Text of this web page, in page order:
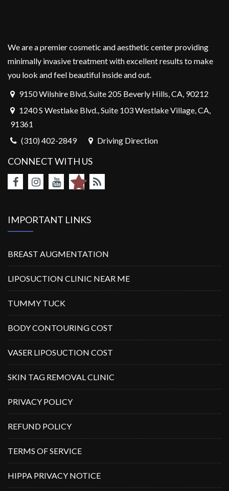
We are a premier cosmetic and aesthetic center providing
minimally invasive treatment with excellent results to make
you look and feel beautiful inside and out.
9150 Wilshire Blvd, Suite 205 Beverly Hills, CA, 90212
1240 S Westlake Blvd., Suite 103 Westlake Village, CA,
91361
(310) 402-2849
Driving Direction
CONNECT WITH US
IMPORTANT LINKS
BREAST AUGMENTATION
LIPOSUCTION CLINIC NEAR ME
TUMMY TUCK
BODY CONTOURING COST
VASER LIPOSUCTION COST
SKIN TAG REMOVAL CLINIC
PRIVACY POLICY
REFUND POLICY
TERMS OF SERVICE
HIPPA PRIVACY NOTICE